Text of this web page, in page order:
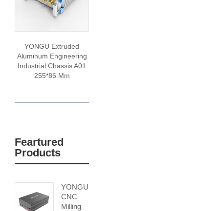
YONGU Extruded
Aluminum Engineering
Industrial Chassis A01
255*86 Mm
Feartured
Products
YONGU
CNC
Milling